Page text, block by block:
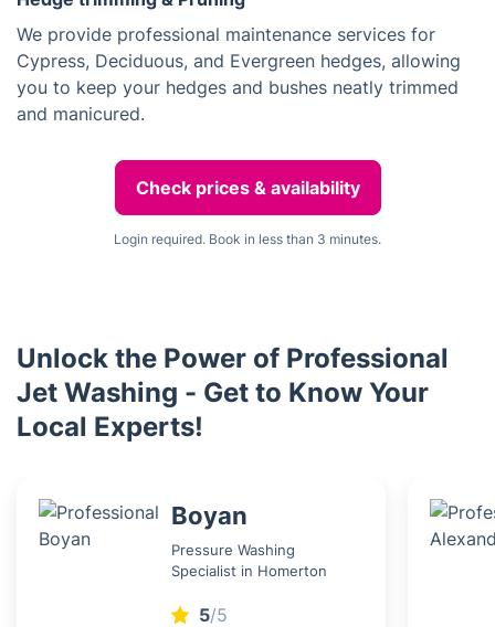
We provide professional maintenance services for
Cypress, Deciduous, and Evergreen hedges, allowing
you to keep your hedges and bushes neatly trimmed
and manicured.
Check prices & availability
Login required. Book in less than 3 minutes.
Unlock the Power of Professional
Jet Washing - Get to Know Your
Local Experts!
Boyan
Pressure Washing
Specialist in Homerton
5/5